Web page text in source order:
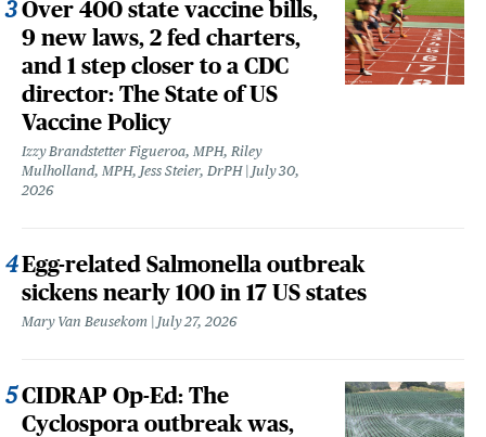
Over 400 state vaccine bills,
9 new laws, 2 fed charters,
and 1 step closer to a CDC
director: The State of US
Vaccine Policy
Izzy Brandstetter Figueroa, MPH, Riley
Mulholland, MPH, Jess Steier, DrPH
July 30,
2026
Egg-related Salmonella outbreak
sickens nearly 100 in 17 US states
Mary Van Beusekom July 27, 2026
CIDRAP Op-Ed: The
Cyclospora outbreak was,